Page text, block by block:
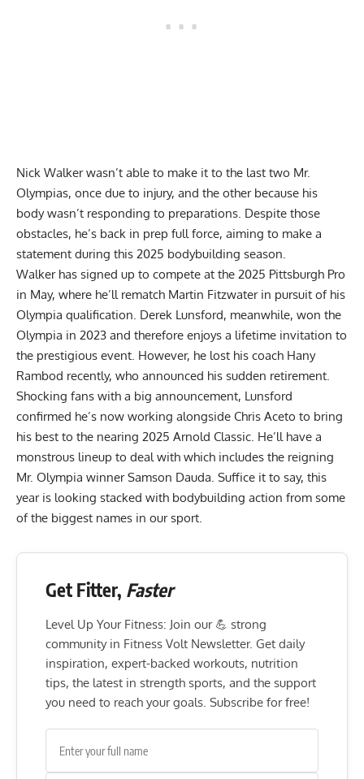
Nick Walkerwasn’t able to make it to the last two Mr.
Olympias, once due to injury, and the other because his
body wasn’t responding to preparations . Despite those
obstacles, he’s back in prep full force, aiming to make a
statement during this 2025 bodybuilding season.
Walker has signed up to compete at the 2025 Pittsburgh Pro
in May, where he’ll rematch Martin Fitzwater in pursuit of his
Olympia qualification. Derek Lunsford, meanwhile, won the
Olympia in 2023 and therefore enjoys a lifetime invitation to
the prestigious event. However, he lost his coach Hany
Rambod recently, who announced his sudden retirement.
Shocking fans with a big announcement, Lunsford
confirmed he’s now working alongside Chris Aceto to bring
his best to the nearing 2025 Arnold Classic. He’ll have a
monstrous lineup to deal with which includes the reigning
Mr. Olympia winnerSamson Dauda . Suffice it to say, this
year is looking stacked with bodybuilding action from some
of the biggest names in our sport.
Get Fitter, Faster
Level Up Your Fitness: Join our 💪 strong
community in Fitness Volt Newsletter. Get daily
inspiration, expert-backed workouts, nutrition
tips, the latest in strength sports, and the support
you need to reach your goals. Subscribe for free!